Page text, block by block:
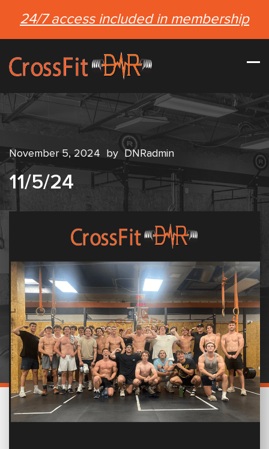
24/7 access included in membership
November 5, 2024 by DNRadmin
11/5/24